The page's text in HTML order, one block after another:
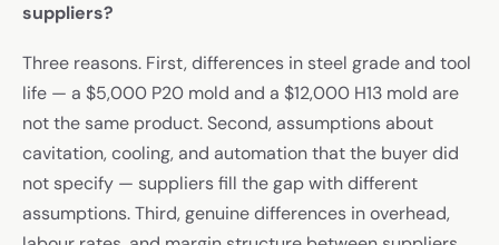
suppliers?
Three reasons. First, differences in steel grade and tool
life — a $5,000 P20 mold and a $12,000 H13 mold are
not the same product. Second, assumptions about
cavitation, cooling, and automation that the buyer did
not specify — suppliers fill the gap with different
assumptions. Third, genuine differences in overhead,